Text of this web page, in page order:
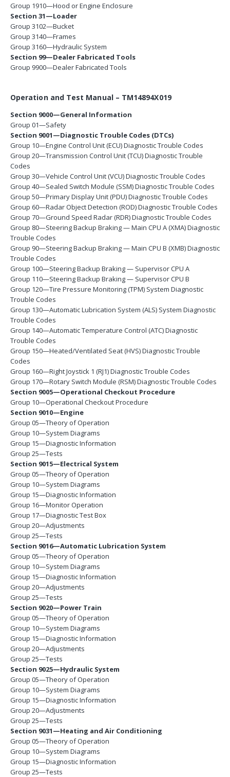
Group 1910—Hood or Engine Enclosure
Section 31—Loader
Group 3102—Bucket
Group 3140—Frames
Group 3160—Hydraulic System
Section 99—Dealer Fabricated Tools
Group 9900—Dealer Fabricated Tools
Operation and Test Manual – TM14894X019
Section 9000—General Information
Group 01—Safety
Section 9001—Diagnostic Trouble Codes (DTCs)
Group 10—Engine Control Unit (ECU) Diagnostic Trouble Codes
Group 20—Transmission Control Unit (TCU) Diagnostic Trouble
Codes
Group 30—Vehicle Control Unit (VCU) Diagnostic Trouble Codes
Group 40—Sealed Switch Module (SSM) Diagnostic Trouble Codes
Group 50—Primary Display Unit (PDU) Diagnostic Trouble Codes
Group 60—Radar Object Detection (ROD) Diagnostic Trouble Codes
Group 70—Ground Speed Radar (RDR) Diagnostic Trouble Codes
Group 80—Steering Backup Braking — Main CPU A (XMA) Diagnostic
Trouble Codes
Group 90—Steering Backup Braking — Main CPU B (XMB) Diagnostic
Trouble Codes
Group 100—Steering Backup Braking — Supervisor CPU A
Group 110—Steering Backup Braking — Supervisor CPU B
Group 120—Tire Pressure Monitoring (TPM) System Diagnostic
Trouble Codes
Group 130—Automatic Lubrication System (ALS) System Diagnostic
Trouble Codes
Group 140—Automatic Temperature Control (ATC) Diagnostic
Trouble Codes
Group 150—Heated/Ventilated Seat (HVS) Diagnostic Trouble
Codes
Group 160—Right Joystick 1 (RJ1) Diagnostic Trouble Codes
Group 170—Rotary Switch Module (RSM) Diagnostic Trouble Codes
Section 9005—Operational Checkout Procedure
Group 10—Operational Checkout Procedure
Section 9010—Engine
Group 05—Theory of Operation
Group 10—System Diagrams
Group 15—Diagnostic Information
Group 25—Tests
Section 9015—Electrical System
Group 05—Theory of Operation
Group 10—System Diagrams
Group 15—Diagnostic Information
Group 16—Monitor Operation
Group 17—Diagnostic Test Box
Group 20—Adjustments
Group 25—Tests
Section 9016—Automatic Lubrication System
Group 05—Theory of Operation
Group 10—System Diagrams
Group 15—Diagnostic Information
Group 20—Adjustments
Group 25—Tests
Section 9020—Power Train
Group 05—Theory of Operation
Group 10—System Diagrams
Group 15—Diagnostic Information
Group 20—Adjustments
Group 25—Tests
Section 9025—Hydraulic System
Group 05—Theory of Operation
Group 10—System Diagrams
Group 15—Diagnostic Information
Group 20—Adjustments
Group 25—Tests
Section 9031—Heating and Air Conditioning
Group 05—Theory of Operation
Group 10—System Diagrams
Group 15—Diagnostic Information
Group 25—Tests